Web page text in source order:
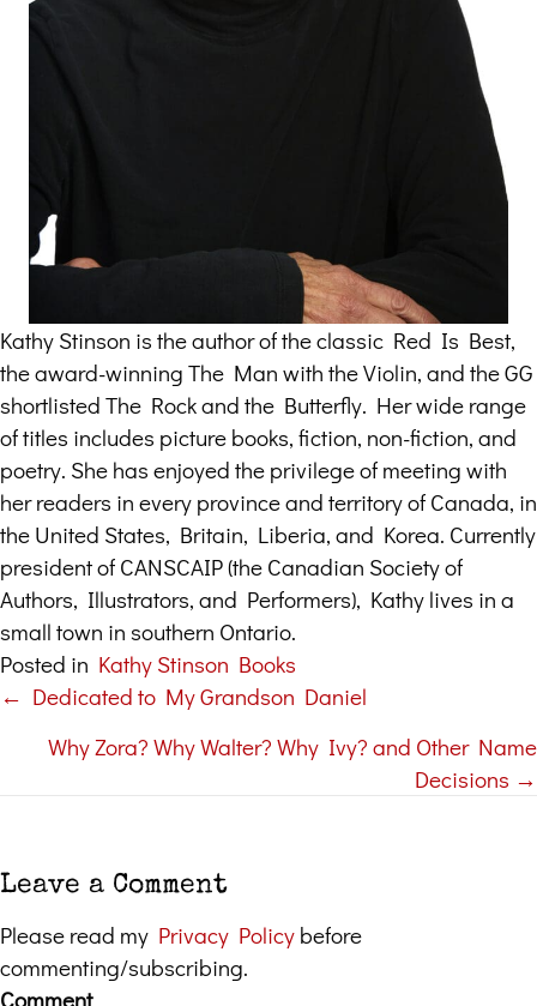
Kathy Stinson is the author of the classic Red Is Best,
the award-winning The Man with the Violin, and the GG
shortlisted The Rock and the Butterfly. Her wide range
of titles includes picture books, fiction, non-fiction, and
poetry. She has enjoyed the privilege of meeting with
her readers in every province and territory of Canada, in
the United States, Britain, Liberia, and Korea. Currently
president of CANSCAIP (the Canadian Society of
Authors, Illustrators, and Performers), Kathy lives in a
small town in southern Ontario.
Posted in Kathy Stinson Books
Posts
navigation
← Dedicated to My Grandson Daniel
Why Zora? Why Walter? Why Ivy? and Other Name
Decisions →
Leave a Comment
Please read my Privacy Policy before
commenting/subscribing.
Comment